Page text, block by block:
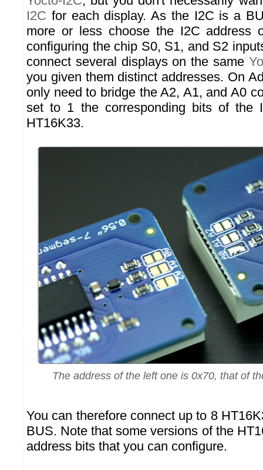
I2C for each display. As the I2C is a
more or less choose the I2C address
configuring the chip S0, S1, and S2
connect several displays on the same
you given them distinct addresses. On
only need to bridge the A2, A1, and A0
set to 1 the corresponding bits of the
HT16K33.
The address of the left one is 0x70, that of
You can therefore connect up to 8
BUS. Note that some versions of the
address bits that you can configure.